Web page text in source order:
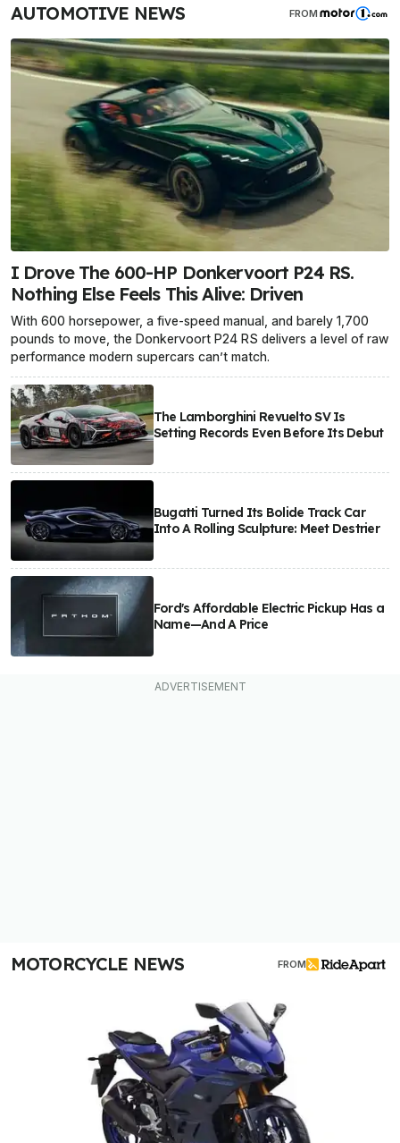
AUTOMOTIVE NEWS FROM
I Drove The 600-HP Donkervoort P24 RS.
Nothing Else Feels This Alive: Driven
With 600 horsepower, a five-speed manual, and barely 1,700
pounds to move, the Donkervoort P24 RS delivers a level of raw
performance modern supercars can’t match.
The Lamborghini Revuelto SV Is
Setting Records Even Before Its Debut
Bugatti Turned Its Bolide Track Car
Into A Rolling Sculpture: Meet Destrier
Ford's Affordable Electric Pickup Has a
Name—And A Price
MOTORCYCLE NEWS FROM